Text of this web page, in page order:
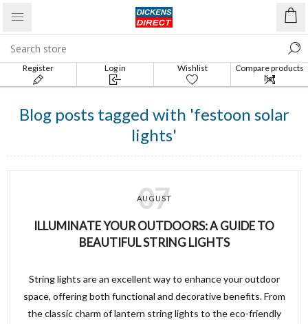
Register Log in Wishlist
Compare products
list
Blog posts tagged with 'festoon solar
lights'
07
AUGUST
ILLUMINATE YOUR OUTDOORS: A GUIDE TO
BEAUTIFUL STRING LIGHTS
String lights are an excellent way to enhance your outdoor
space, offering both functional and decorative benefits. From
the classic charm of lantern string lights to the eco-friendly